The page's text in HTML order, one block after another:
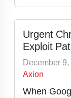
Urgent
Exploit
December
Axion
When